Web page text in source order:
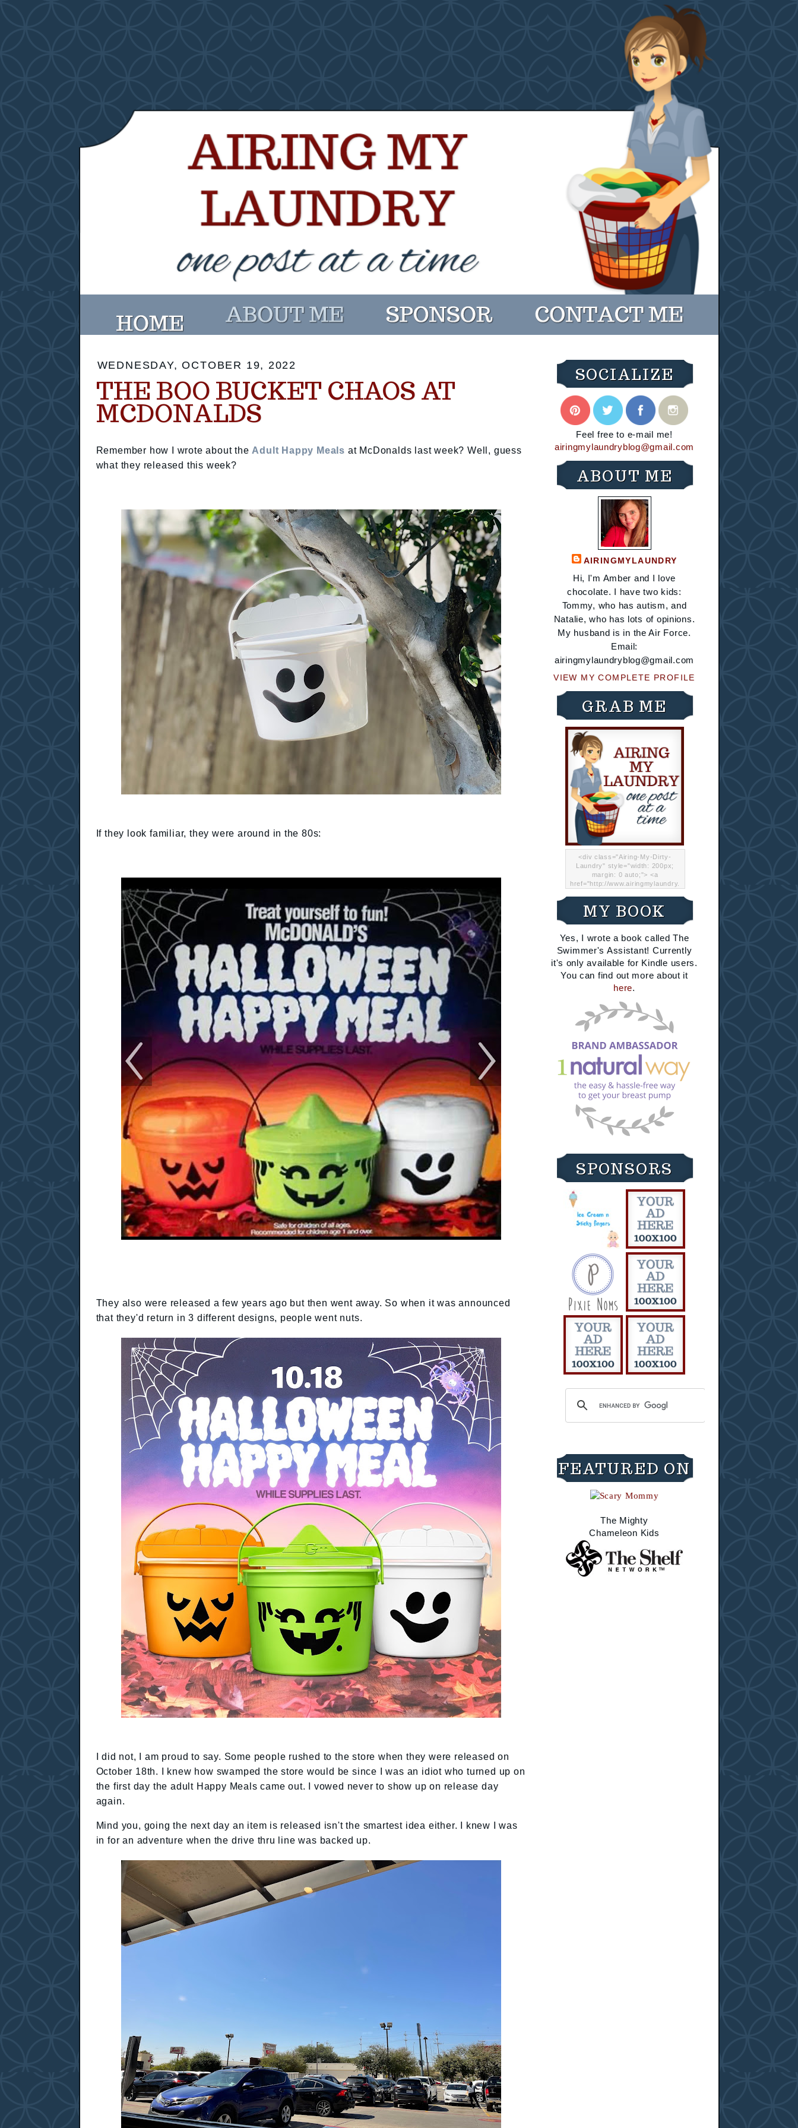
WEDNESDAY, OCTOBER 19, 2022
THE BOO BUCKET CHAOS AT
MCDONALDS
Remember how I wrote about the Adult Happy Meals at McDonalds last week? Well, guess
what they released this week?
If they look familiar, they were around in the 80s:
They also were released a few years ago but then went away. So when it was announced
that they'd return in 3 different designs, people went nuts.
I did not, I am proud to say. Some people rushed to the store when they were released on
October 18th. I knew how swamped the store would be since I was an idiot who turned up on
the first day the adult Happy Meals came out. I vowed never to show up on release day
again.
Mind you, going the next day an item is released isn't the smartest idea either. I knew I was
in for an adventure when the drive thru line was backed up.
SOCIALIZE
Feel free to e-mail me!
airingmylaundryblog@gmail.com
ABOUT ME
AIRINGMYLAUNDRY
Hi, I'm Amber and I love
chocolate. I have two kids:
Tommy, who has autism, and
Natalie, who has lots of opinions.
My husband is in the Air Force.
Email:
airingmylaundryblog@gmail.com
VIEW MY COMPLETE PROFILE
GRAB ME
<div class="Airing-My-Dirty-
Laundry" style="width: 200px;
margin: 0 auto;"> <a
href="http://www.airingmylaundry.
"="Airing My Dirty Laundry"
width="200" /></a></div>
MY BOOK
Yes, I wrote a book called The
Swimmer's Assistant! Currently
it's only available for Kindle users.
You can find out more about it
here.
SPONSORS
FEATURED ON
The Mighty
Chameleon Kids